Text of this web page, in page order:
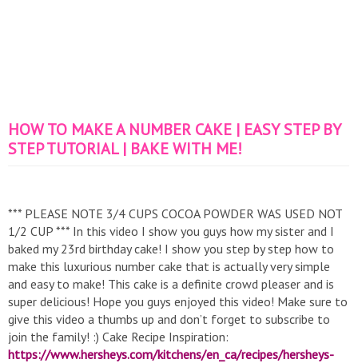
HOW TO MAKE A NUMBER CAKE | EASY STEP BY
STEP TUTORIAL | BAKE WITH ME!
*** PLEASE NOTE 3/4 CUPS COCOA POWDER WAS USED NOT
1/2 CUP *** In this video I show you guys how my sister and I
baked my 23rd birthday cake! I show you step by step how to
make this luxurious number cake that is actually very simple
and easy to make! This cake is a definite crowd pleaser and is
super delicious! Hope you guys enjoyed this video! Make sure to
give this video a thumbs up and don’t forget to subscribe to
join the family! :) Cake Recipe Inspiration:
https://www.hersheys.com/kitchens/en_ca/recipes/hersheys-